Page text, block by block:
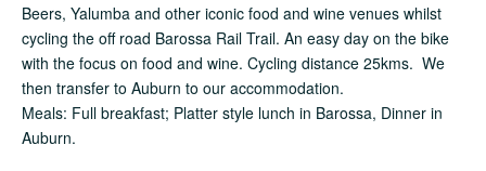
Beers, Yalumba and other iconic food and wine venues whilst
cycling the off road Barossa Rail Trail. An easy day on the bike
with the focus on food and wine. Cycling distance 25kms. We
then transfer to Auburn to our accommodation.
Meals: Full breakfast; Platter style lunch in Barossa, Dinner in
Auburn.